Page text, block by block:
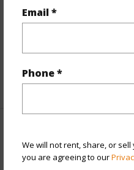
Email *
Phone *
We will not rent, share, or
you are agreeing to our
Includes monthly fees,
and more.
Taxes $19,731
+5 More (Log in to View)
Interior Features
Full Baths